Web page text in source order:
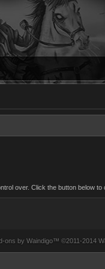
over. Click the button below to
ons by Waindigo™ ©2011-2014